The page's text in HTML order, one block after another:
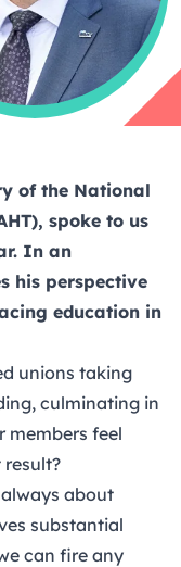
of the National
spoke to us
In an
his perspective
education in
unions taking
culminating in
members feel
about
substantial
can fire any